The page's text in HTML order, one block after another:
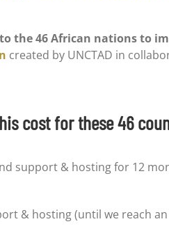
the 46 African nations to
created by UNCTAD in
cost for these 46
support & hosting for 12
& hosting (until we reach